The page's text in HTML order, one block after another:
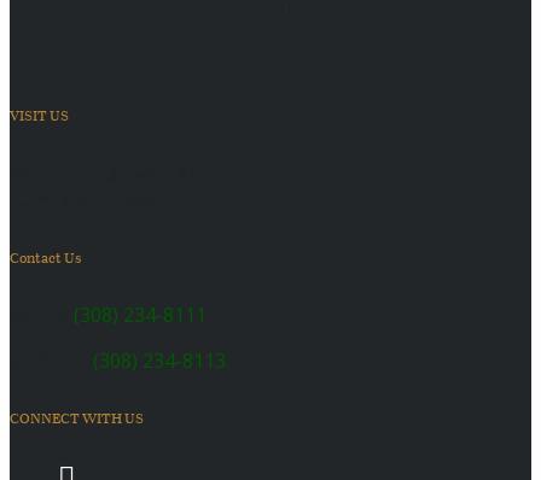
VISIT US
Contact Us
(308) 234-8111
(308) 234-8113
CONNECT WITH US